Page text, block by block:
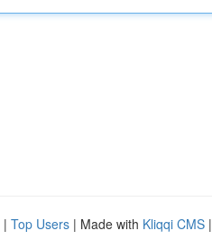
| Top Users | Made with Kliqqi CMS |